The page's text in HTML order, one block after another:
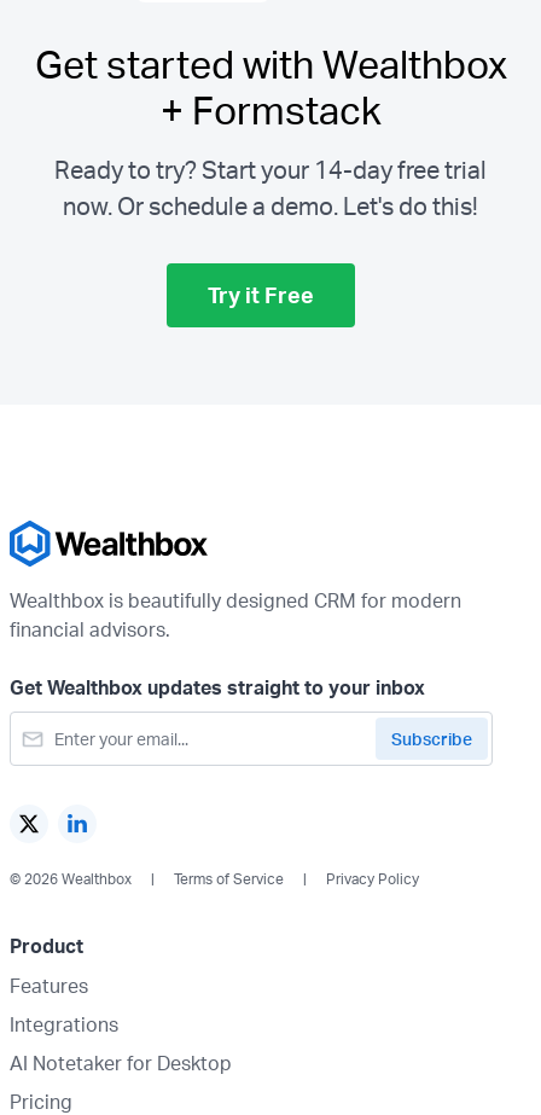
Get started with Wealthbox
+ Formstack
Ready to try? Start your 14-day free trial
now. Or schedule a demo. Let's do this!
Try it Free
Wealthbox is beautifully designed CRM for modern
financial advisors.
Get Wealthbox updates straight to your inbox
© 2026 Wealthbox Terms of Service Privacy Policy
Product
Features
Integrations
AI Notetaker for Desktop
Pricing